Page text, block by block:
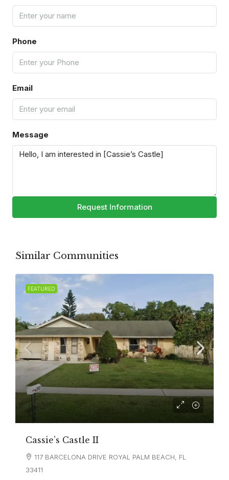
Phone
Email
Message
Request Information
Similar Communities
FEATURED
Cassie’s Castle II
117 BARCELONA DRIVE ROYAL PALM BEACH, FL
33411